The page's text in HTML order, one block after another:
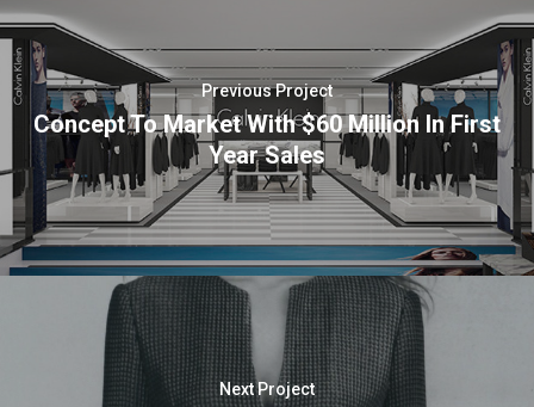
Previous Project
Concept To Market With $60 Million In First
Year Sales
Next Project